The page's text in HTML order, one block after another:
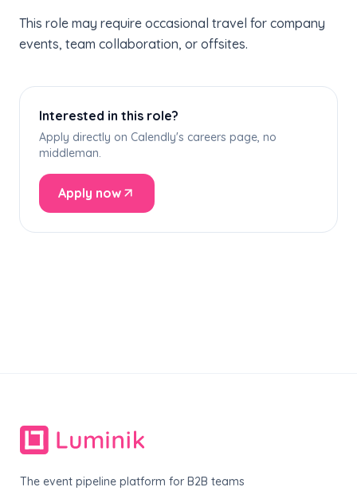
This role may require occasional travel for company
events, team collaboration, or offsites.
Interested in this role?
Apply directly on Calendly's careers page, no
middleman.
Apply now
The event pipeline platform for B2B teams